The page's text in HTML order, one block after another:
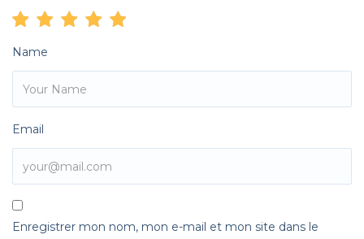
Name
Email
Enregistrer mon nom, mon e-mail et mon site dans le